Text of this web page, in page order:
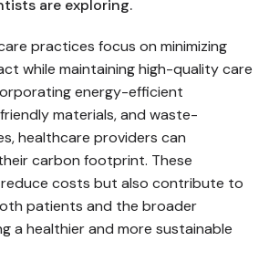
are exploring.
practices focus on minimizing
while maintaining high-quality care
energy-efficient
materials, and waste-
healthcare providers can
carbon footprint. These
costs but also contribute to
patients and the broader
a healthier and more sustainable